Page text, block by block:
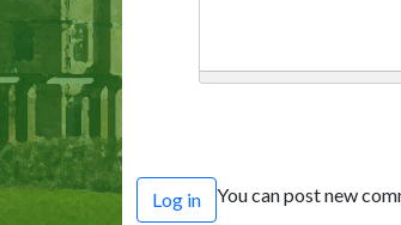
Log in You can post new